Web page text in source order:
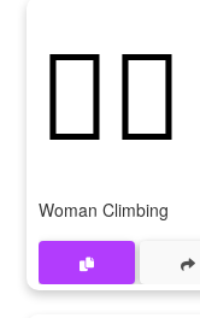
🧗‍♀️
Woman Climbing